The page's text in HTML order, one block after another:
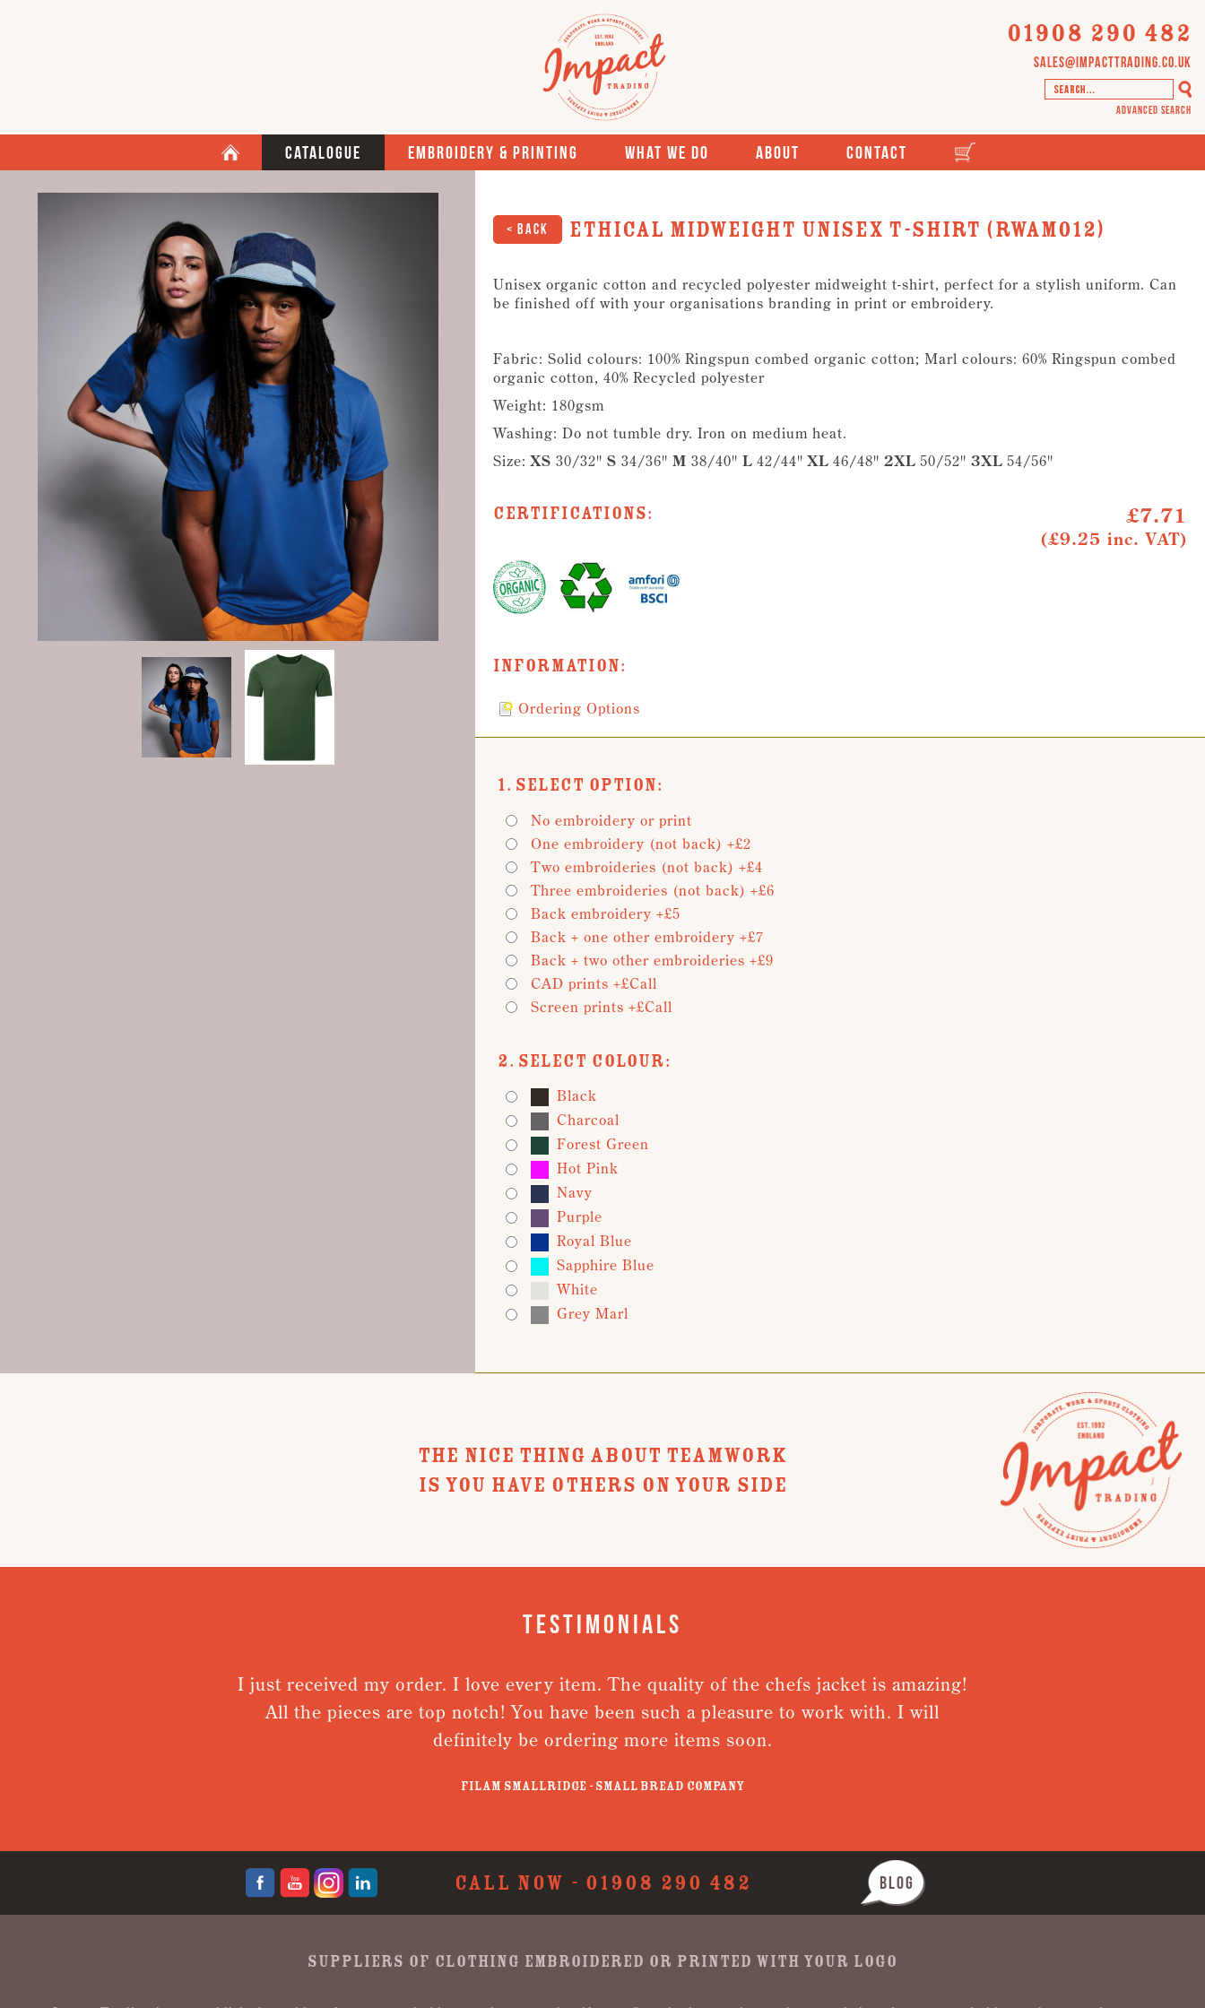
01908 290 482
sales@impacttrading.co.uk
Advanced Search
Catalogue Embroidery & Printing What We Do About Contact
< Back Ethical midweight unisex t-shirt (RWAM012)
Unisex organic cotton and recycled polyester midweight t-shirt, perfect for a stylish uniform. Can
be finished off with your organisations branding in print or embroidery.
Fabric: Solid colours: 100% Ringspun combed organic cotton; Marl colours: 60% Ringspun combed
organic cotton, 40% Recycled polyester
Weight: 180gsm
Washing: Do not tumble dry. Iron on medium heat.
Size:XS 30/32" S 34/36" M 38/40" L 42/44"XL 46/48" 2XL 50/52" 3XL 54/56"
£7.71
(£9.25 inc. VAT)
Certifications:
Information:
Ordering Options
1. Select Option:
No embroidery or print
One embroidery (not back) +£2
Two embroideries (not back) +£4
Three embroideries (not back) +£6
Back embroidery +£5
Back + one other embroidery +£7
Back + two other embroideries +£9
CAD prints +£Call
Screen prints +£Call
2. Select Colour:
Black
Charcoal
Forest Green
Hot Pink
Navy
Purple
Royal Blue
Sapphire Blue
White
Grey Marl
THE NICE THING ABOUT TEAMWORK
IS YOU HAVE OTHERS ON YOUR SIDE
Testimonials
I just received my order. I love every item. The quality of the chefs jacket is amazing!
All the pieces are top notch! You have been such a pleasure to work with. I will
definitely be ordering more items soon.
Filam Smallridge - Small Bread Company
CALL NOW - 01908 290 482 BLOG
SUPPLIERS OF CLOTHING EMBROIDERED OR PRINTED WITH YOUR LOGO